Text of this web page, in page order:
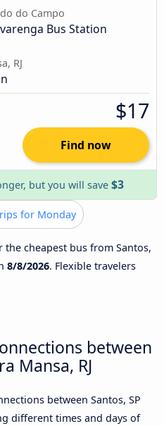
do Campo
Bus Station
RJ
$17
Find now
but you will save $3
for Monday
the cheapest bus from Santos,
8/8/2026. Flexible travelers
between
Mansa, RJ
between Santos, SP
different times and days of